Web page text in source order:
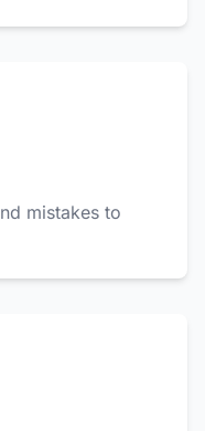
mistakes to